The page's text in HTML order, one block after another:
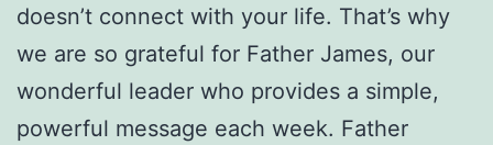
doesn’t connect with your life. That’s why
we are so grateful for Father James, our
wonderful leader who provides a simple,
powerful message each week. Father